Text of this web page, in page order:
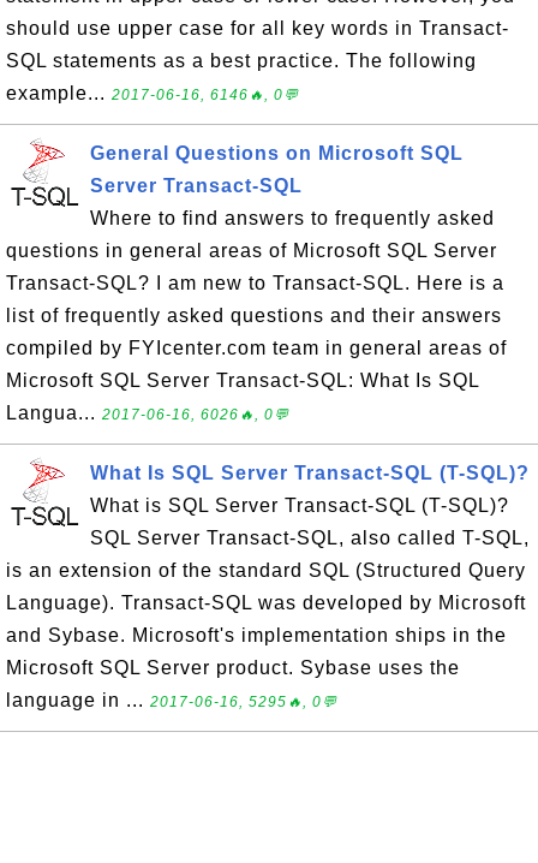
should use upper case for all key words in Transact-
SQL statements as a best practice. The following
example... 2017-06-16, 6146🔥, 0💬
General Questions on Microsoft SQL
Server Transact-SQL
Where to find answers to frequently asked
questions in general areas of Microsoft SQL Server
Transact-SQL? I am new to Transact-SQL. Here is a
list of frequently asked questions and their answers
compiled by FYIcenter.com team in general areas of
Microsoft SQL Server Transact-SQL: What Is SQL
Langua... 2017-06-16, 6026🔥, 0💬
What Is SQL Server Transact-SQL (T-SQL)?
What is SQL Server Transact-SQL (T-SQL)?
SQL Server Transact-SQL, also called T-SQL,
is an extension of the standard SQL (Structured Query
Language). Transact-SQL was developed by Microsoft
and Sybase. Microsoft's implementation ships in the
Microsoft SQL Server product. Sybase uses the
language in ... 2017-06-16, 5295🔥, 0💬